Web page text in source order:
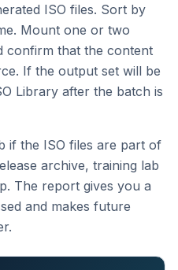
ISO files. Sort by
Mount one or two
confirm that the content
If the output set will be
Library after the batch is
if the ISO files are part of
archive, training lab
The report gives you a
and makes future